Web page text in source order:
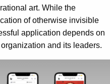
art. While the
of otherwise invisible
application depends on
and its leaders.